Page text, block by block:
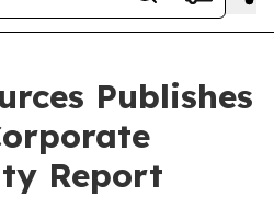
Publishes
Report